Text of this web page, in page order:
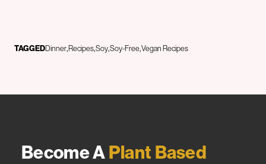
TAGGEDDinner Recipes Soy Soy-Free Vegan Recipes
Become APlant Based